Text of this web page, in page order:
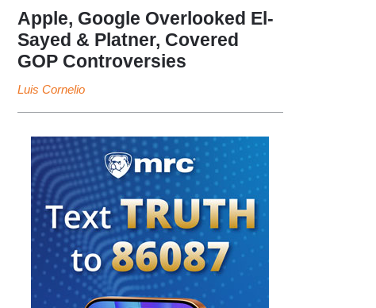
Apple, Google Overlooked El-
Sayed & Platner, Covered
GOP Controversies
Luis Cornelio